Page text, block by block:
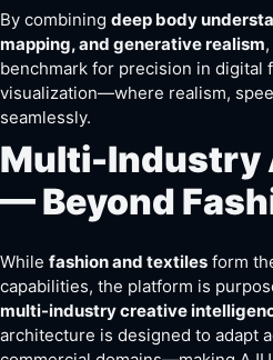
By combining deep body
mapping, and generative realism
benchmark for precision in digital
visualization—where realism,
seamlessly.
Multi-Industry
— Beyond
While fashion and textiles form
capabilities, the platform is
multi-industry creative
architecture is designed to adapt